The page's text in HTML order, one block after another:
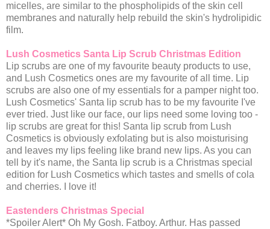
micelles, are similar to the phospholipids of the skin cell
membranes and naturally help rebuild the skin's hydrolipidic
film.
Lush Cosmetics Santa Lip Scrub Christmas Edition
Lip scrubs are one of my favourite beauty products to use,
and Lush Cosmetics ones are my favourite of all time. Lip
scrubs are also one of my essentials for a pamper night too.
Lush Cosmetics' Santa lip scrub has to be my favourite I've
ever tried. Just like our face, our lips need some loving too -
lip scrubs are great for this! Santa lip scrub from Lush
Cosmetics is obviously exfolating but is also moisturising
and leaves my lips feeling like brand new lips. As you can
tell by it's name, the Santa lip scrub is a Christmas special
edition for Lush Cosmetics which tastes and smells of cola
and cherries. I love it!
Eastenders Christmas Special
*Spoiler Alert* Oh My Gosh. Fatboy. Arthur. Has passed